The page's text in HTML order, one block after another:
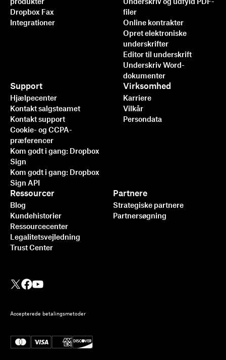
produkter
Dropbox Fax
Integrationer
Underskriv og udfyld PDF-
filer
Online kontrakter
Opret elektroniske
underskrifter
Editor til underskrift
Underskriv Word-
dokumenter
Support
Hjælpecenter
Kontakt salgsteamet
Kontakt support
Cookie- og CCPA-
præferencer
Kom godt i gang: Dropbox
Sign
Kom godt i gang: Dropbox
Sign API
Ressourcer
Blog
Kundehistorier
Ressourcecenter
Legalitetsvejledning
Trust Center
Partnere
Strategiske partnere
Partnersøgning
Virksomhed
Karriere
Vilkår
Persondata
Accepterede betalingsmetoder